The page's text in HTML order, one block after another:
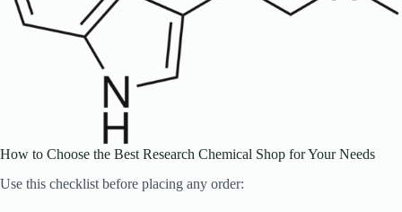
How to Choose the Best Research Chemical Shop for Your Needs
Use this checklist before placing any order: